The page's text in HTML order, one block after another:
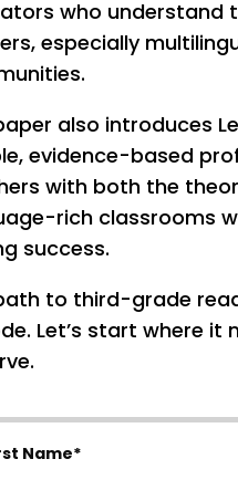
who understand
especially
also introduces
evidence-based
with both the
rich classrooms
success.
to third-grade
Let’s start where